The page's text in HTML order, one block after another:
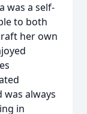
was a self-
to both
her own
always
in